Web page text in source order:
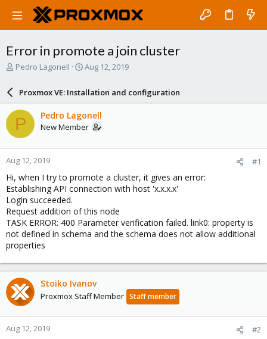
Error in promote a join cluster
T
a
d
s
t
a
r
e
r
Pedro Lagonell
S
a
r
d
a
e
Aug 12, 2019
Proxmox VE: Installation and configuration
P Pedro Lagonell
New Member
Aug 12, 2019 #1
Hi, when I try to promote a cluster, it gives an error:
Establishing API connection with host 'x.x.x.x'
Login succeeded.
Request addition of this node
TASK ERROR: 400 Parameter verification failed. link0: property is
not defined in schema and the schema does not allow additional
properties
Stoiko Ivanov
Proxmox Staff Member Staff member
Aug 12, 2019 #2